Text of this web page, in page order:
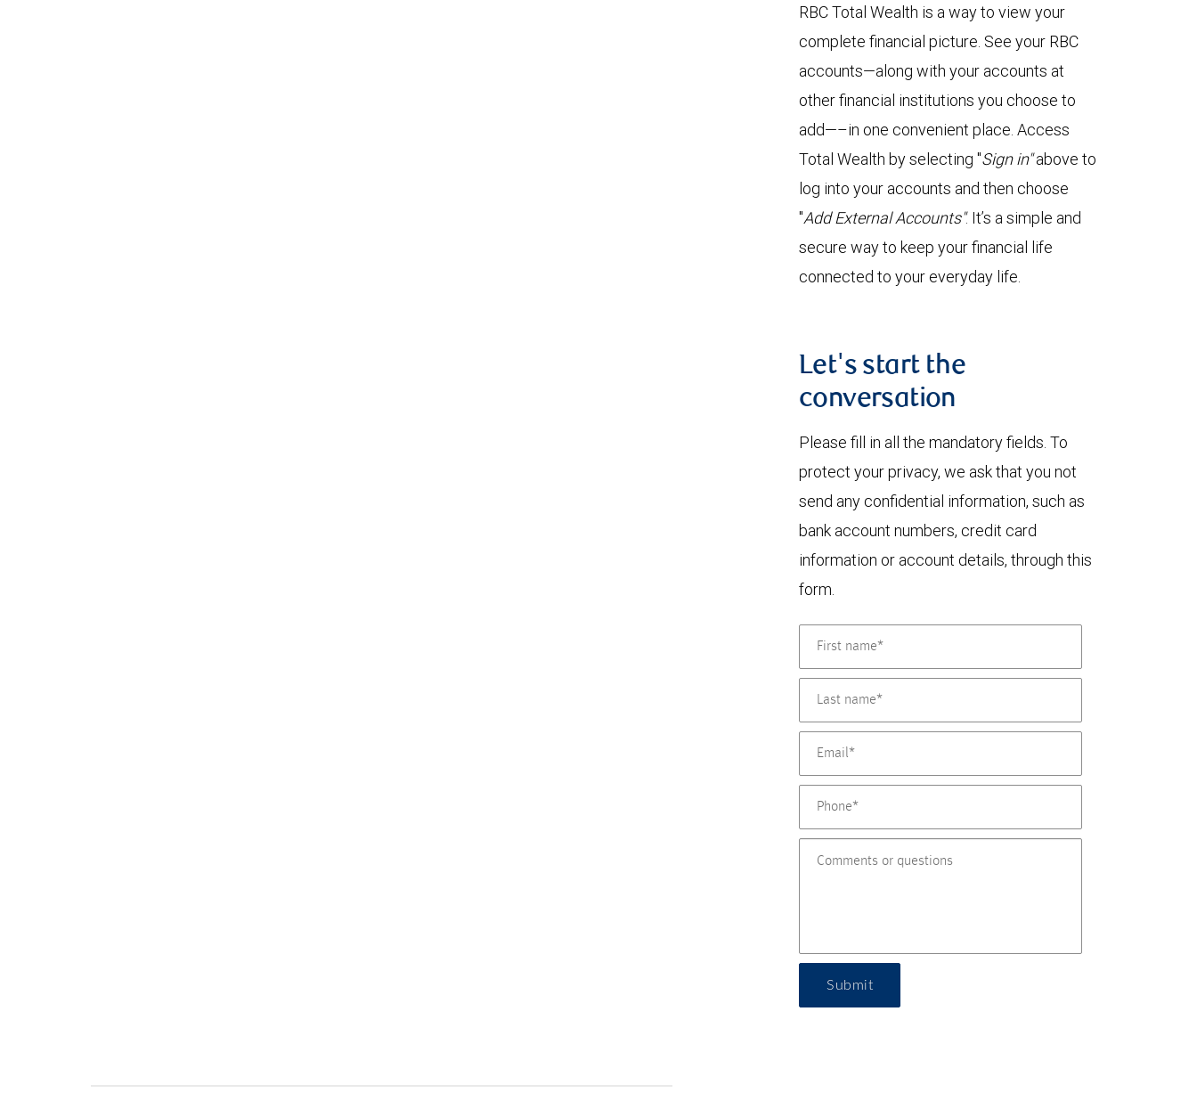
RBC Total Wealth is a way to view your
complete financial picture. See your RBC
accounts—along with your accounts at
other financial institutions you choose to
add—–in one convenient place. Access
Total Wealth by selecting "Sign in"above to
log into your accounts and then choose
"Add External Accounts". It’s a simple and
secure way to keep your financial life
connected to your everyday life.
Let's start the
conversation
Please fill in all the mandatory fields. To
protect your privacy, we ask that you not
send any confidential information, such as
bank account numbers, credit card
information or account details, through this
form.
Submit